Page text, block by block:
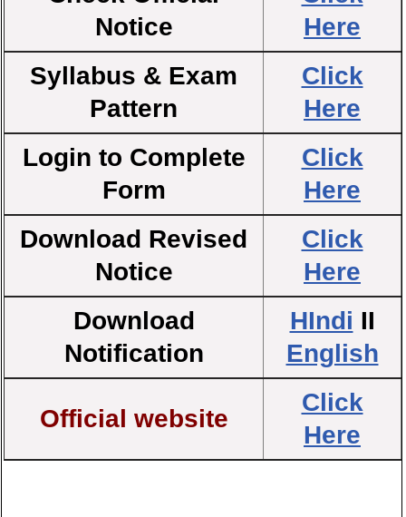
Notice
Here
Syllabus & Exam
Pattern
Click
Here
Login to Complete
Form
Click
Here
Download Revised
Notice
Click
Here
Download
Notification
HIndi II
English
Official website
Click
Here